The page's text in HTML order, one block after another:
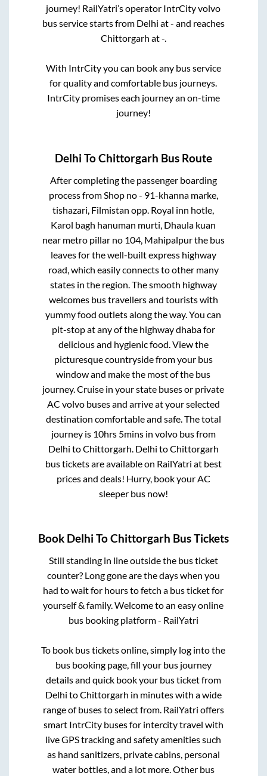
journey! RailYatri’s operator IntrCity volvo
bus service starts from Delhi at- and reaches
Chittorgarh at-.
With IntrCity you can book any bus service
for quality and comfortable bus journeys.
IntrCity promises each journey an on-time
journey!
Delhi ToChittorgarh Bus Route
After completing the passenger boarding
process from Shop no - 91-khanna marke,
tishazari, Filmistan opp. Royal inn hotle,
Karol bagh hanuman murti, Dhaula kuan
near metro pillar no 104, Mahipalpurthe bus
leaves for the well-built express highway
road, which easily connects to other many
states in the region. The smooth highway
welcomes bus travellers and tourists with
yummy food outlets along the way. You can
pit-stop at any of the highway dhaba for
delicious and hygienic food. View the
picturesque countryside from your bus
window and make the most of the bus
journey. Cruise in your state buses or private
AC volvo buses and arrive at your selected
destination comfortable and safe. The total
journey is 10hrs 5minsin volvo bus from
Delhi toChittorgarh Delhi toChittorgarh
bus tickets are available on RailYatri at best
prices and deals! Hurry, book your AC
sleeper bus now!
Book Delhi ToChittorgarh Bus Tickets
Still standing in line outside the bus ticket
counter? Long gone are the days when you
had to wait for hours to fetch a bus ticket for
yourself & family. Welcome to an easy online
bus booking platform - RailYatri
To book bus tickets online, simply log into the
bus booking page, fill your bus journey
details and quick book your bus ticket from
Delhi toChittorgarh in minutes with a wide
range of buses to select from. RailYatri offers
smart IntrCity buses for intercity travel with
live GPS tracking and safety amenities such
as hand sanitizers, private cabins, personal
water bottles, and a lot more. Other bus